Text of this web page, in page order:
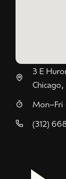
3 E
Chicago,
Mon–Fri
(312)